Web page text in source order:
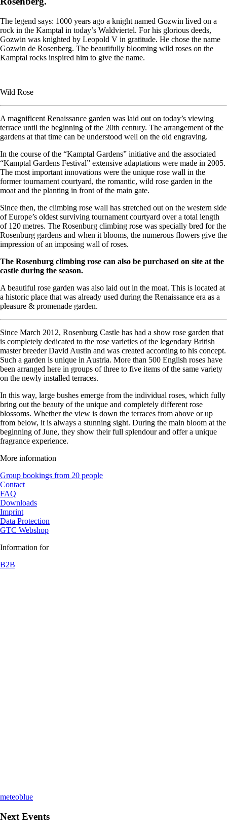
The legend says: 1000 years ago a knight named Gozwin lived on a
rock in the Kamptal in today’s Waldviertel. For his glorious deeds,
Gozwin was knighted by Leopold V in gratitude. He chose the name
Gozwin de Rosenberg. The beautifully blooming wild roses on the
Kamptal rocks inspired him to give the name.
Wild Rose
A magnificent Renaissance garden was laid out on today’s viewing
terrace until the beginning of the 20th century. The arrangement of the
gardens at that time can be understood well on the old engraving.
In the course of the “Kamptal Gardens” initiative and the associated
“Kamptal Gardens Festival” extensive adaptations were made in 2005.
The most important innovations were the unique rose wall in the
former tournament courtyard, the romantic, wild rose garden in the
moat and the planting in front of the main gate.
Since then, the climbing rose wall has stretched out on the western side
of Europe’s oldest surviving tournament courtyard over a total length
of 120 metres. The Rosenburg climbing rose was specially bred for the
Rosenburg gardens and when it blooms, the numerous flowers give the
impression of an imposing wall of roses.
The Rosenburg climbing rose can also be purchased on site at the
castle during the season.
A beautiful rose garden was also laid out in the moat. This is located at
a historic place that was already used during the Renaissance era as a
pleasure & promenade garden.
Since March 2012, Rosenburg Castle has had a show rose garden that
is completely dedicated to the rose varieties of the legendary British
master breeder David Austin and was created according to his concept.
Such a garden is unique in Austria. More than 500 English roses have
been arranged here in groups of three to five items of the same variety
on the newly installed terraces.
In this way, large bushes emerge from the individual roses, which fully
bring out the beauty of the unique and completely different rose
blossoms. Whether the view is down the terraces from above or up
from below, it is always a stunning sight. During the main bloom at the
beginning of June, they show their full splendour and offer a unique
fragrance experience.
More information
Group bookings from 20 people
Contact
FAQ
Downloads
Imprint
Data Protection
GTC Webshop
Information for
B2B
meteoblue
Next Events